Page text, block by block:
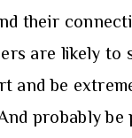
their
are likely to
and be
probably